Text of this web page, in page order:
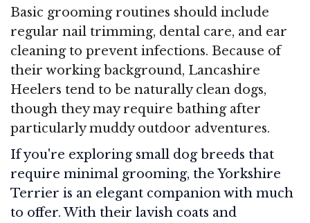
Basic grooming routines should include
regular nail trimming, dental care, and ear
cleaning to prevent infections. Because of
their working background, Lancashire
Heelers tend to be naturally clean dogs,
though they may require bathing after
particularly muddy outdoor adventures.
If you're exploring small dog breeds that
require minimal grooming, the Yorkshire
Terrier is an elegant companion with much
to offer. With their lavish coats and